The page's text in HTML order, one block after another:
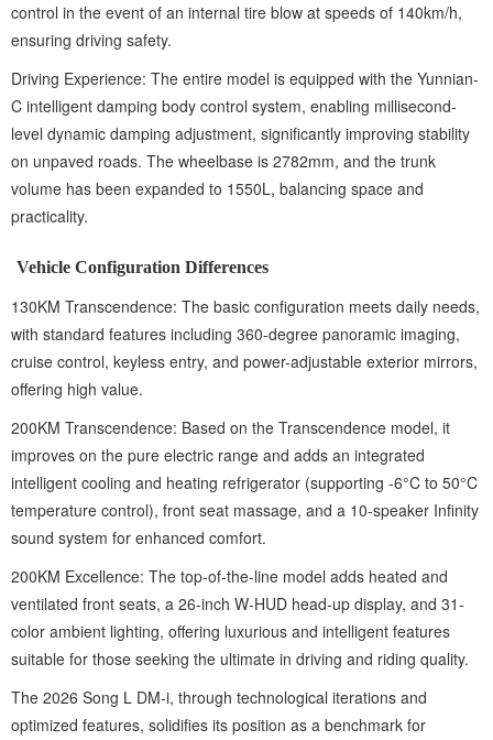
control in the event of an internal tire blow at speeds of 140km/h,
ensuring driving safety.
Driving Experience: The entire model is equipped with the Yunnian-
C intelligent damping body control system, enabling millisecond-
level dynamic damping adjustment, significantly improving stability
on unpaved roads. The wheelbase is 2782mm, and the trunk
volume has been expanded to 1550L, balancing space and
practicality.
Vehicle Configuration Differences
130KM Transcendence: The basic configuration meets daily needs,
with standard features including 360-degree panoramic imaging,
cruise control, keyless entry, and power-adjustable exterior mirrors,
offering high value.
200KM Transcendence: Based on the Transcendence model, it
improves on the pure electric range and adds an integrated
intelligent cooling and heating refrigerator (supporting -6°C to 50°C
temperature control), front seat massage, and a 10-speaker Infinity
sound system for enhanced comfort.
200KM Excellence: The top-of-the-line model adds heated and
ventilated front seats, a 26-inch W-HUD head-up display, and 31-
color ambient lighting, offering luxurious and intelligent features
suitable for those seeking the ultimate in driving and riding quality.
The 2026 Song L DM-i, through technological iterations and
optimized features, solidifies its position as a benchmark for